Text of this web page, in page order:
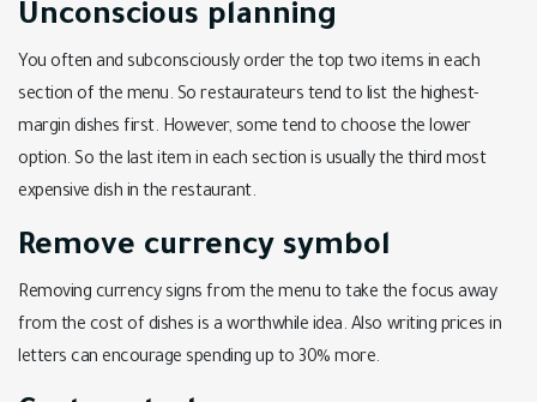
Unconscious planning
You often and subconsciously order the top two items in each
section of the menu. So restaurateurs tend to list the highest-
margin dishes first. However, some tend to choose the lower
option. So the last item in each section is usually the third most
expensive dish in the restaurant.
Remove currency symbol
Removing currency signs from the menu to take the focus away
from the cost of dishes is a worthwhile idea. Also writing prices in
letters can encourage spending up to 30% more.